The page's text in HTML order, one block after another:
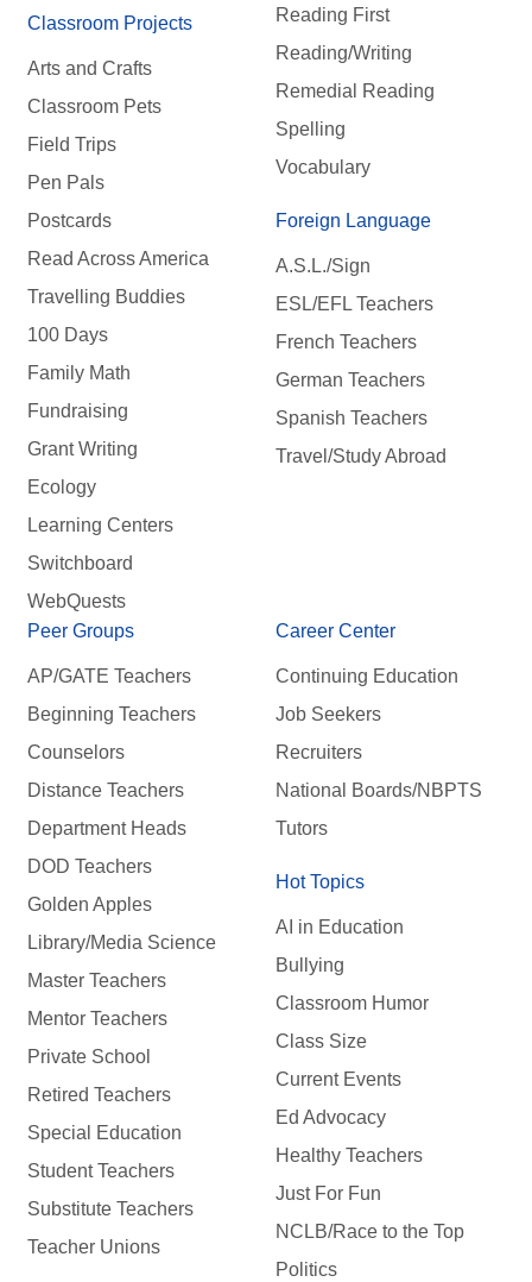
Classroom Projects
Arts and Crafts
Classroom Pets
Field Trips
Pen Pals
Postcards
Read Across America
Travelling Buddies
100 Days
Family Math
Fundraising
Grant Writing
Ecology
Learning Centers
Switchboard
WebQuests
Reading First
Reading/Writing
Remedial Reading
Spelling
Vocabulary
Foreign Language
A.S.L./Sign
ESL/EFL Teachers
French Teachers
German Teachers
Spanish Teachers
Travel/Study Abroad
Peer Groups
AP/GATE Teachers
Beginning Teachers
Counselors
Distance Teachers
Department Heads
DOD Teachers
Golden Apples
Library/Media Science
Master Teachers
Mentor Teachers
Private School
Retired Teachers
Special Education
Student Teachers
Substitute Teachers
Teacher Unions
Career Center
Continuing Education
Job Seekers
Recruiters
National Boards/NBPTS
Tutors
Hot Topics
AI in Education
Bullying
Classroom Humor
Class Size
Current Events
Ed Advocacy
Healthy Teachers
Just For Fun
NCLB/Race to the Top
Politics